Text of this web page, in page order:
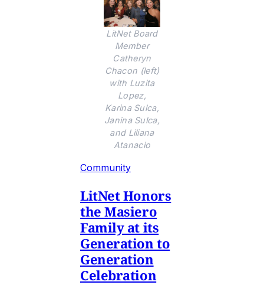
LitNet Board
Member
Catheryn
Chacon (left)
with Luzita
Lopez,
Karina Sulca,
Janina Sulca,
and Liliana
Atanacio
Community
LitNet Honors
the Masiero
Family at its
Generation to
Generation
Celebration